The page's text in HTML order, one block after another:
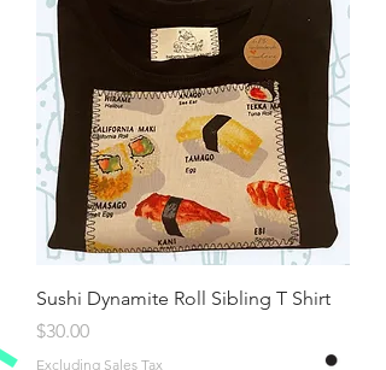
Sushi Dynamite Roll Sibling T Shirt
Price
$30.00
Excluding Sales Tax